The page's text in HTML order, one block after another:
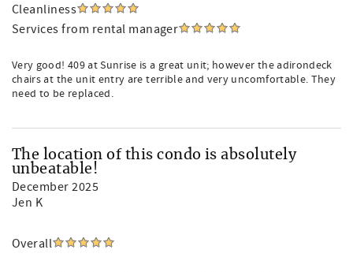
Cleanliness
Services from rental manager
Very good! 409 at Sunrise is a great unit; however the adirondeck
chairs at the unit entry are terrible and very uncomfortable. They
need to be replaced.
The location of this condo is absolutely
unbeatable!
December 2025
Jen K
Overall